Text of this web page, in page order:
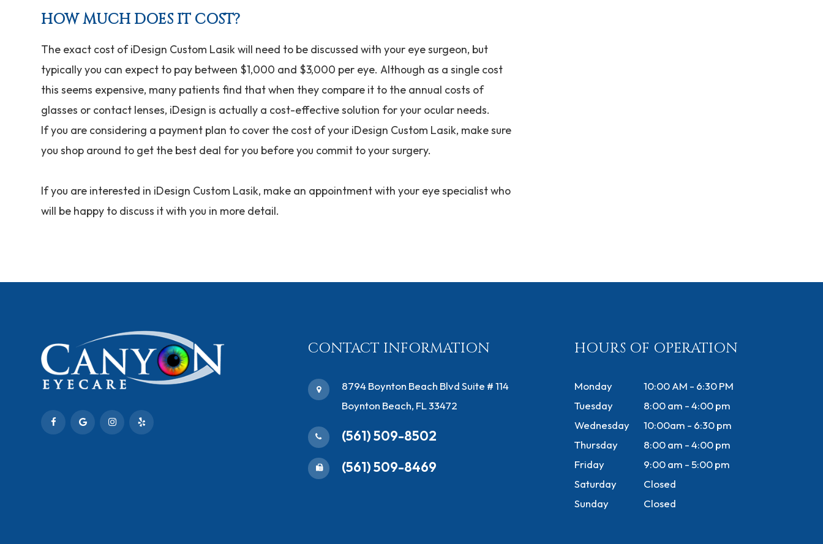
HOW MUCH DOES IT COST?
The exact cost of iDesign Custom Lasik will need to be discussed with your eye surgeon, but
typically you can expect to pay between $1,000 and $3,000 per eye. Although as a single cost
this seems expensive, many patients find that when they compare it to the annual costs of
glasses or contact lenses, iDesign is actually a cost-effective solution for your ocular needs.
If you are considering a payment plan to cover the cost of your iDesign Custom Lasik, make sure
you shop around to get the best deal for you before you commit to your surgery.
If you are interested in iDesign Custom Lasik, make an appointment with your eye specialist who
will be happy to discuss it with you in more detail.
CONTACT INFORMATION
​8794 Boynton Beach Blvd ​Suite # 114
Boynton Beach, FL 33472
(561) 509-8502
(561) 509-8469
HOURS OF OPERATION
Monday
10:00 AM - 6:30 PM
Tuesday
8:00 am - 4:00 pm
Wednesday
10:00am - 6:30 pm
Thursday
8:00 am - 4:00 pm
Friday
9:00 am - 5:00 pm
Saturday
Closed
Sunday
Closed